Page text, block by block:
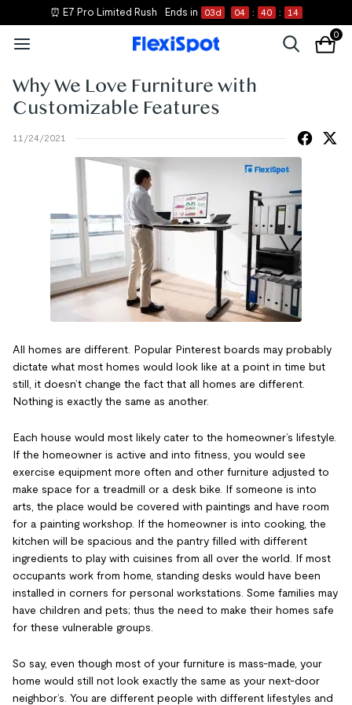
⏰ E7 Pro Limited Rush Ends in 03d 04 : 40 : 14
0
Why We Love Furniture with
Customizable Features
11/24/2021
All homes are different. Popular Pinterest boards may probably
dictate what most homes would look like at a point in time but
still, it doesn’t change the fact that all homes are different.
Nothing is exactly the same as another.
Each house would most likely cater to the homeowner’s lifestyle.
If the homeowner is active and into fitness, you would see
exercise equipment more often and other furniture adjusted to
make space for a treadmill or a desk bike. If someone is into
arts, the place would be covered with paintings and have room
for a painting workshop. If the homeowner is into cooking, the
kitchen will be spacious and the pantry filled with different
ingredients to play with cuisines from all over the world. If most
occupants work from home, standing desks would have been
installed in corners for personal workstations. Some families may
have children and pets; thus the need to make their homes safe
for these vulnerable groups.
So say, even though most of your furniture is mass-made, your
home would still not look exactly the same as your next-door
neighbor’s. You are different people with different lifestyles and